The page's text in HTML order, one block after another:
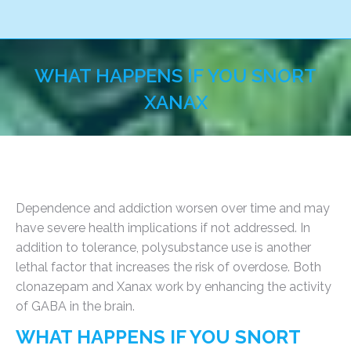
WHAT HAPPENS IF YOU SNORT
XANAX
You are here:
Dependence and addiction worsen over time and may
have severe health implications if not addressed. In
addition to tolerance, polysubstance use is another
lethal factor that increases the risk of overdose. Both
clonazepam and Xanax work by enhancing the activity
of GABA in the brain.
WHAT HAPPENS IF YOU SNORT